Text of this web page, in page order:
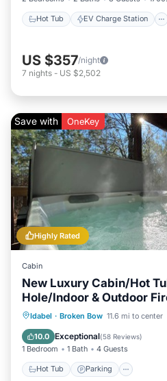
Hot Tub EV Charge Station
US $357/night
7 nights - US $2,502
Highly Rated
Save with OneKey
Cabin
New Luxury Cabin/Hot
Hole/Indoor & Outdoor
Idabel · Broken Bow 11.6 mi to center
10.0 Exceptional(58 Reviews)
1 Bedroom 1 Bath 4 Guests
Hot Tub Parking
Hot Tub Parking
Kitchen